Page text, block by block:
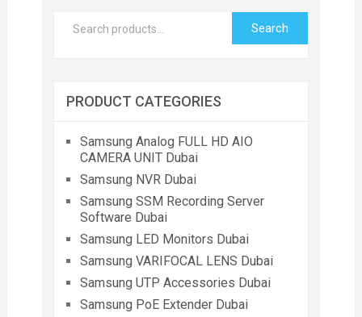
Search
PRODUCT CATEGORIES
Samsung Analog FULL HD AIO
CAMERA UNIT Dubai
Samsung NVR Dubai
Samsung SSM Recording Server
Software Dubai
Samsung LED Monitors Dubai
Samsung VARIFOCAL LENS Dubai
Samsung UTP Accessories Dubai
Samsung PoE Extender Dubai